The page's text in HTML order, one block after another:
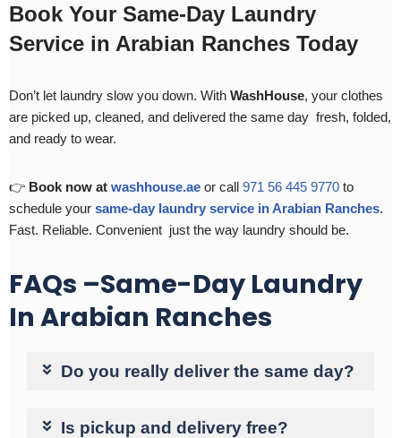
Book Your Same-Day Laundry
Service in Arabian Ranches Today
Don’t let laundry slow you down. With WashHouse, your clothes
are picked up, cleaned, and delivered the same day fresh, folded,
and ready to wear.
👉 Book now at washhouse.ae or call 971 56 445 9770 to
schedule your same-day laundry service in Arabian Ranches.
Fast. Reliable. Convenient just the way laundry should be.
FAQs –Same-Day Laundry
In Arabian Ranches
Do you really deliver the same day?
Is pickup and delivery free?